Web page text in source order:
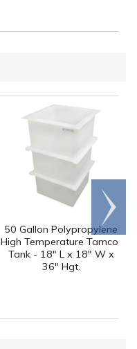
50 Gallon Polypropylene
High Temperature Tamco
Tank - 18" L x 18" W x
36" Hgt.
Scroll
right